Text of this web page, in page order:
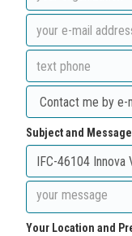
Subject and Message
Your Location and